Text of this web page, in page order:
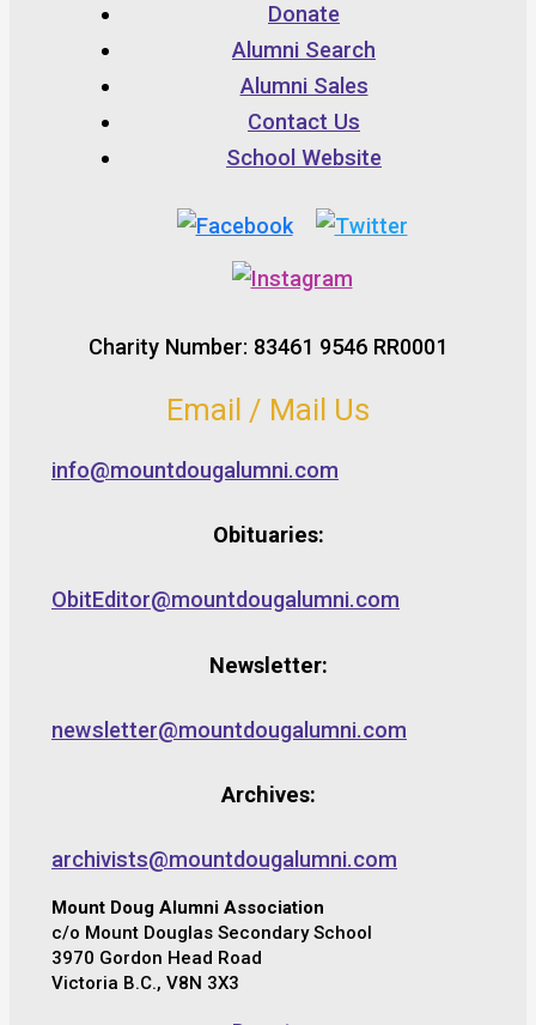
Donate
Alumni Search
Alumni Sales
Contact Us
School Website
Charity Number: 83461 9546 RR0001
Email / Mail Us
info@mountdougalumni.com
Obituaries:
ObitEditor@mountdougalumni.com
Newsletter:
newsletter@mountdougalumni.com
Archives:
archivists@mountdougalumni.com
Mount Doug Alumni Association
c/o Mount Douglas Secondary School
3970 Gordon Head Road
Victoria B.C., V8N 3X3